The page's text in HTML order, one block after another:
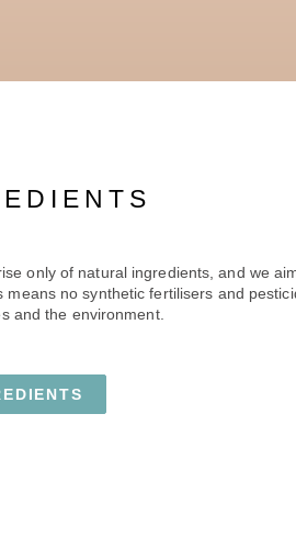
only of natural ingredients, and we
means no synthetic fertilisers and
and the environment.